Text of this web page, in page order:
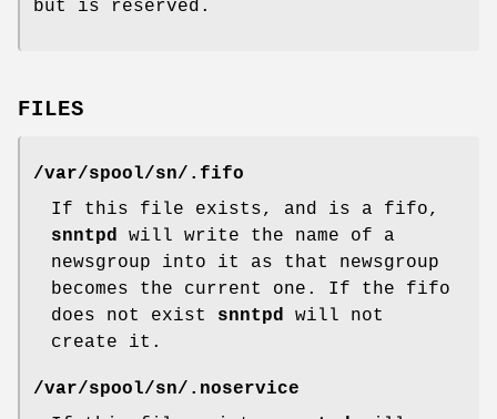
but is reserved.
FILES
/var/spool/sn/ .fifo
If this file exists, and is a fifo,
snntpd will write the name of a
newsgroup into it as that newsgroup
becomes the current one. If the fifo
does not exist snntpd will not
create it.
/var/spool/sn/ .noservice